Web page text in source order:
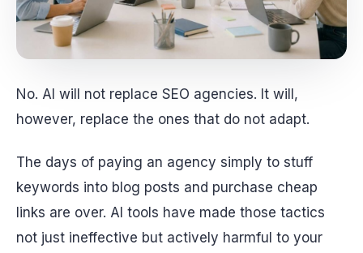
No. AI will not replace SEO agencies. It will,
however, replace the ones that do not adapt.
The days of paying an agency simply to stuff
keywords into blog posts and purchase cheap
links are over. AI tools have made those tactics
not just ineffective but actively harmful to your